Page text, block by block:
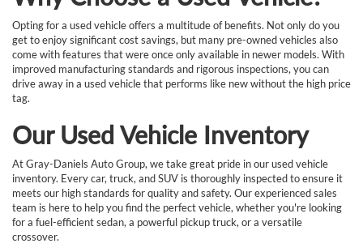
Opting for a used vehicle offers a multitude of benefits. Not only do you
get to enjoy significant cost savings, but many pre-owned vehicles also
come with features that were once only available in newer models. With
improved manufacturing standards and rigorous inspections, you can
drive away in a used vehicle that performs like new without the high price
tag.
Our Used Vehicle Inventory
At Gray-Daniels Auto Group, we take great pride in our used vehicle
inventory. Every car, truck, and SUV is thoroughly inspected to ensure it
meets our high standards for quality and safety. Our experienced sales
team is here to help you find the perfect vehicle, whether you're looking
for a fuel-efficient sedan, a powerful pickup truck, or a versatile
crossover.